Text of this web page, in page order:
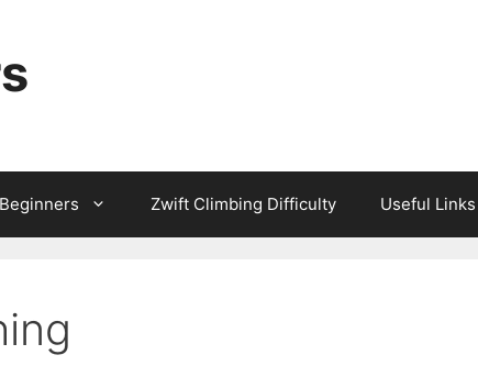
Zwift Climbing Difficulty Useful Links